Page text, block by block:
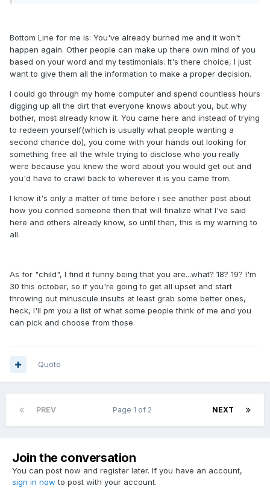
Bottom Line for me is: You've already burned me and it won't
happen again. Other people can make up there own mind of you
based on your word and my testimonials. It's there choice, I just
want to give them all the information to make a proper decision.
I could go through my home computer and spend countless hours
digging up all the dirt that everyone knows about you, but why
bother, most already know it. You came here and instead of trying
to redeem yourself(which is usually what people wanting a
second chance do), you come with your hands out looking for
something free all the while trying to disclose who you really
were because you knew the word about you would get out and
you'd have to crawl back to wherever it is you came from.
I know it's only a matter of time before i see another post about
how you conned someone then that will finalize what I've said
here and others already know, so until then, this is my warning to
all.
As for "child", I find it funny being that you are...what? 18? 19? I'm
30 this october, so if you're going to get all upset and start
throwing out minuscule insults at least grab some better ones,
heck, I'll pm you a list of what some people think of me and you
can pick and choose from those.
Quote
PREV NEXT
Page 1 of 2
Join the conversation
You can post now and register later. If you have an account,
sign in now to post with your account.